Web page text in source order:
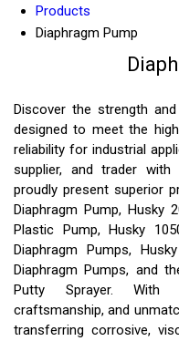
Products
Diaphragm Pump
Discover the strength
designed to meet the
reliability for industrial
supplier, and trader
proudly present superior
Diaphragm Pump, Husky
Plastic Pump, Husky
Diaphragm Pumps,
Diaphragm Pumps, and
Putty Sprayer. With
craftsmanship, and
transferring corrosive,